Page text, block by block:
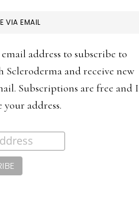
VIA EMAIL
address to subscribe to
Scleroderma and receive new
Subscriptions are free and I
your address.